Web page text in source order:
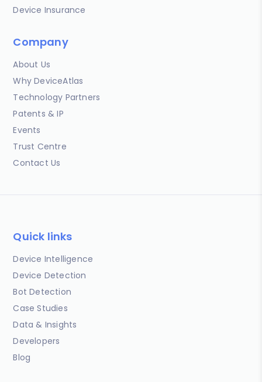
Device Insurance
Company
About Us
Why DeviceAtlas
Technology Partners
Patents & IP
Events
Trust Centre
Contact Us
Quick links
Device Intelligence
Device Detection
Bot Detection
Case Studies
Data & Insights
Developers
Blog